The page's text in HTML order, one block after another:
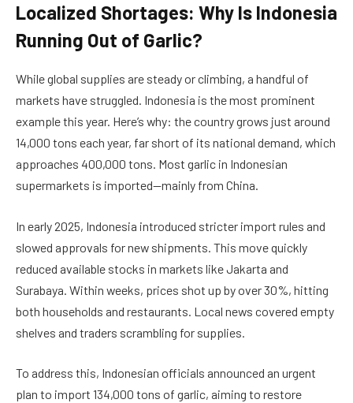
Localized Shortages: Why Is Indonesia
Running Out of Garlic?
While global supplies are steady or climbing, a handful of
markets have struggled. Indonesia is the most prominent
example this year. Here’s why: the country grows just around
14,000 tons each year, far short of its national demand, which
approaches 400,000 tons. Most garlic in Indonesian
supermarkets is imported—mainly from China.
In early 2025, Indonesia introduced stricter import rules and
slowed approvals for new shipments. This move quickly
reduced available stocks in markets like Jakarta and
Surabaya. Within weeks, prices shot up by over 30%, hitting
both households and restaurants. Local news covered empty
shelves and traders scrambling for supplies.
To address this, Indonesian officials announced an urgent
plan to import 134,000 tons of garlic, aiming to restore